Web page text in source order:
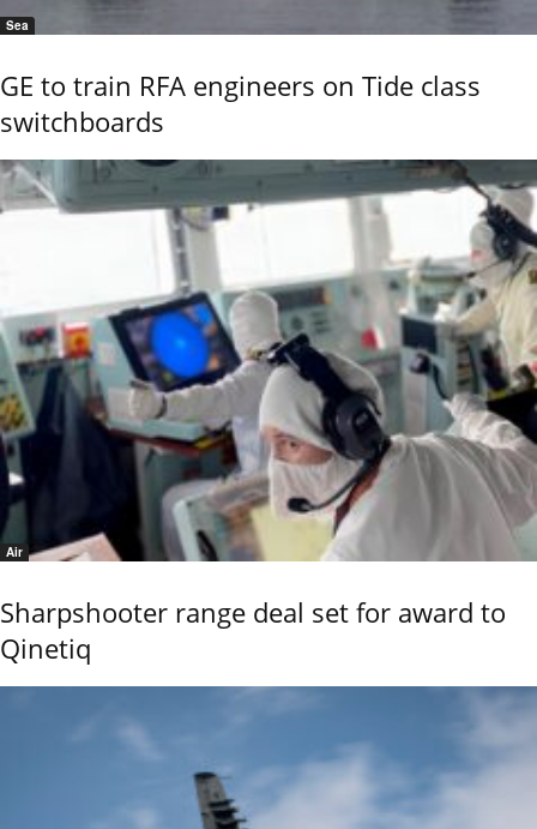
Sea
GE to train RFA engineers on Tide class
switchboards
Air
Sharpshooter range deal set for award to
Qinetiq